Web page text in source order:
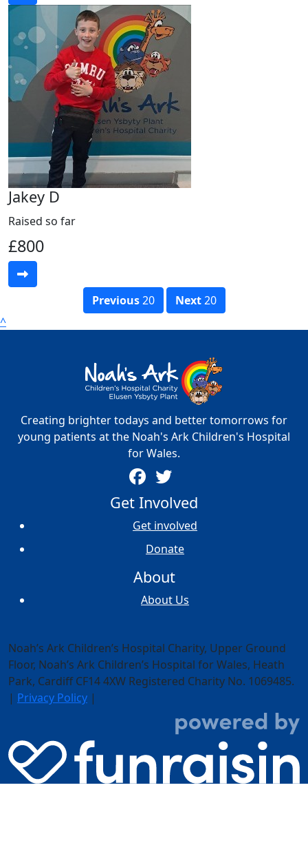
Jakey D
Raised so far
£800
Previous20 Next20
^
Creating brighter todays and better tomorrows for
young patients at the Noah's Ark Children's Hospital
for Wales.
Get Involved
Get involved
Donate
About
About Us
Noah’s Ark Children’s Hospital Charity, Upper Ground
Floor, Noah’s Ark Children’s Hospital for Wales, Heath
Park, Cardiff CF14 4XW Registered Charity No. 1069485.
| Privacy Policy |